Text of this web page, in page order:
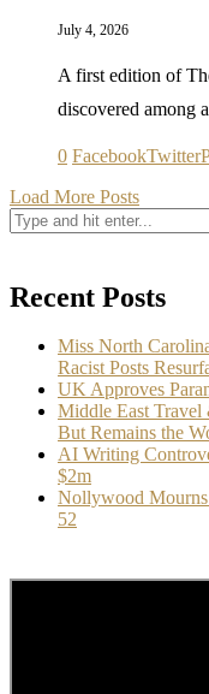
July 4, 2026
A first edition of
discovered among
0 FacebookTwitter
Load More Posts
Recent Posts
Miss North
Racist Posts
UK Approves
Middle East Travel
But Remains the
AI Writing
$2m
Nollywood
52